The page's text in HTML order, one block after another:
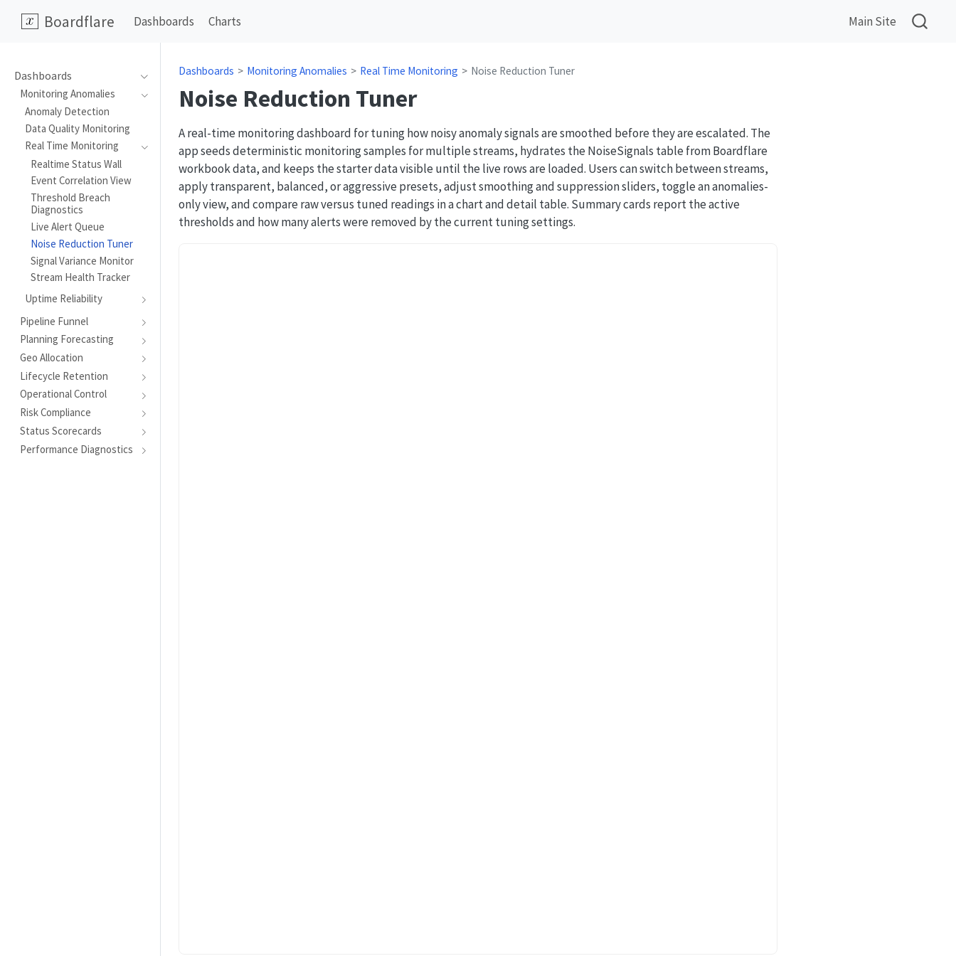
Boardflare Dashboards Charts Main Site
Dashboards
Monitoring Anomalies
Anomaly Detection
Data Quality Monitoring
Real Time Monitoring
Realtime Status Wall
Event Correlation View
Threshold Breach
Diagnostics
Live Alert Queue
Noise Reduction Tuner
Signal Variance Monitor
Stream Health Tracker
Uptime Reliability
Pipeline Funnel
Planning Forecasting
Geo Allocation
Lifecycle Retention
Operational Control
Risk Compliance
Status Scorecards
Performance Diagnostics
Dashboards Monitoring Anomalies Real Time Monitoring Noise Reduction Tuner
Noise Reduction Tuner
A real-time monitoring dashboard for tuning how noisy anomaly signals are smoothed before they are escalated. The
app seeds deterministic monitoring samples for multiple streams, hydrates the NoiseSignals table from Boardflare
workbook data, and keeps the starter data visible until the live rows are loaded. Users can switch between streams,
apply transparent, balanced, or aggressive presets, adjust smoothing and suppression sliders, toggle an anomalies-
only view, and compare raw versus tuned readings in a chart and detail table. Summary cards report the active
thresholds and how many alerts were removed by the current tuning settings.